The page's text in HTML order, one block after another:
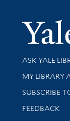
Library
ASK YALE
Get research
MY LIBRARY
SUBSCRIBE
Stay updated
FEEDBACK